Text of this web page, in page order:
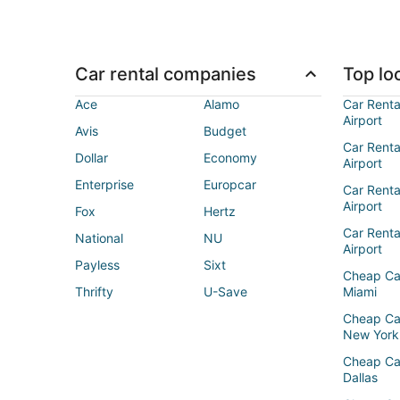
Car rental companies
Ace
Alamo
Avis
Budget
Dollar
Economy
Enterprise
Europcar
Fox
Hertz
National
NU
Payless
Sixt
Thrifty
U-Save
Top
Car
Airport
Car
Airport
Car
Airport
Car
Airport
Cheap
Miami
Cheap
New York
Cheap
Dallas